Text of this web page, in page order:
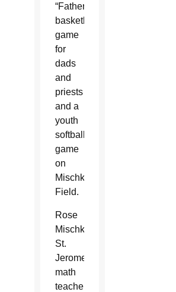
“Fatherball”
basketball
game
for
dads
and
priests
and a
youth
softball
game
on
Mischke
Field.
Rose
Mischke,
St.
Jerome’s
math
teacher,